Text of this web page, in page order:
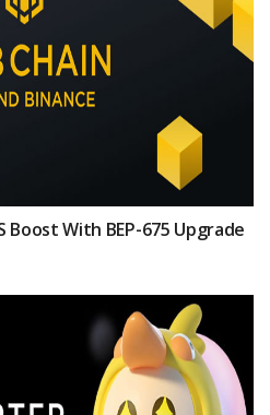
Boost With BEP-675 Upgrade